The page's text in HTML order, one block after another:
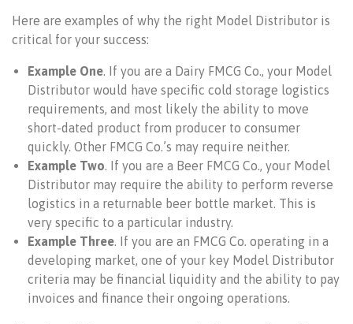
Here are examples of why the right Model Distributor is
critical for your success:
Example One. If you are a Dairy FMCG Co., your Model
Distributor would have specific cold storage logistics
requirements, and most likely the ability to move
short-dated product from producer to consumer
quickly. Other FMCG Co.’s may require neither.
Example Two. If you are a Beer FMCG Co., your Model
Distributor may require the ability to perform reverse
logistics in a returnable beer bottle market. This is
very specific to a particular industry.
Example Three. If you are an FMCG Co. operating in a
developing market, one of your key Model Distributor
criteria may be financial liquidity and the ability to pay
invoices and finance their ongoing operations.